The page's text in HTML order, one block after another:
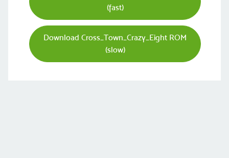
(fast)
Download Cross_Town_Crazy_Eight ROM
(slow)